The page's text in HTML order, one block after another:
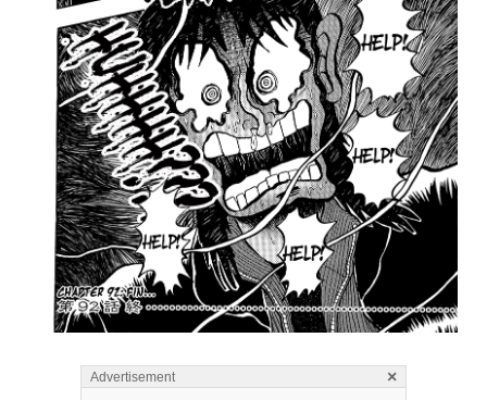
Advertisement ×